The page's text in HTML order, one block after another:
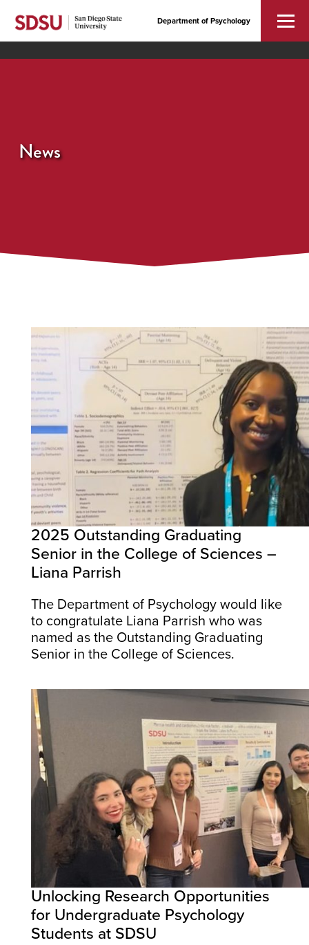
Department of Psychology
News
2025 Outstanding Graduating
Senior in the College of Sciences –
Liana Parrish
The Department of Psychology would like
to congratulate Liana Parrish who was
named as the Outstanding Graduating
Senior in the College of Sciences.
Unlocking Research Opportunities
for Undergraduate Psychology
Students at SDSU